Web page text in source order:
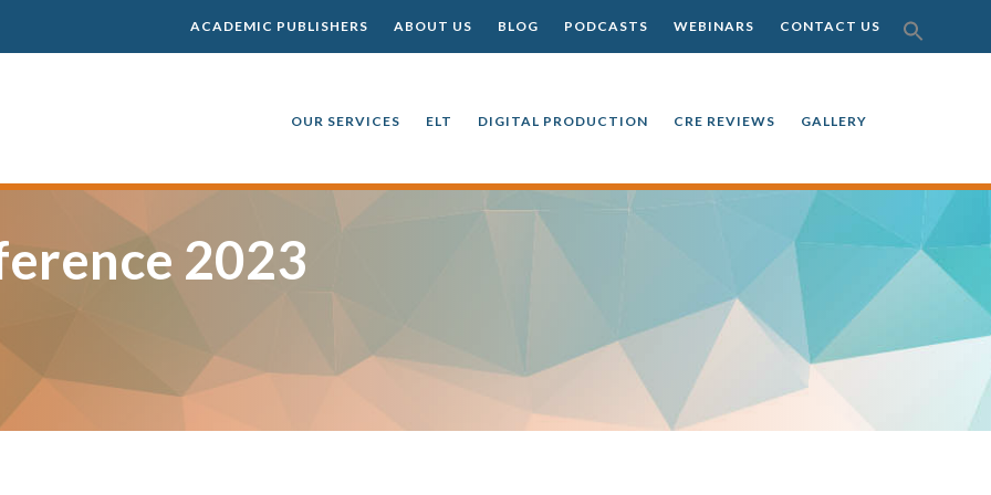
ACADEMIC PUBLISHERS ABOUT US BLOG PODCASTS WEBINARS CONTACT US
SEARCH
OUR SERVICES ELT DIGITAL PRODUCTION CRE REVIEWS GALLERY
2023